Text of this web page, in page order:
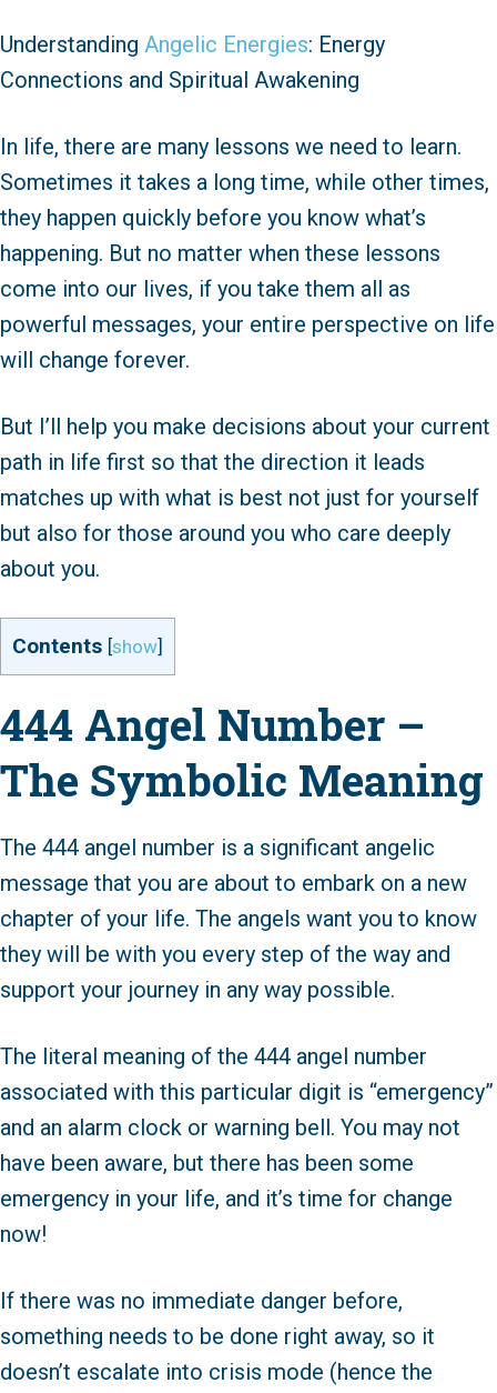
Understanding Angelic Energies: Energy
Connections and Spiritual Awakening
In life, there are many lessons we need to learn.
Sometimes it takes a long time, while other times,
they happen quickly before you know what’s
happening. But no matter when these lessons
come into our lives, if you take them all as
powerful messages, your entire perspective on life
will change forever.
But I’ll help you make decisions about your current
path in life first so that the direction it leads
matches up with what is best not just for yourself
but also for those around you who care deeply
about you.
Contents [show]
444 Angel Number –
The Symbolic Meaning
The 444 angel number is a significant angelic
message that you are about to embark on a new
chapter of your life. The angels want you to know
they will be with you every step of the way and
support your journey in any way possible.
The literal meaning of the 444 angel number
associated with this particular digit is “emergency”
and an alarm clock or warning bell. You may not
have been aware, but there has been some
emergency in your life, and it’s time for change
now!
If there was no immediate danger before,
something needs to be done right away, so it
doesn’t escalate into crisis mode (hence the